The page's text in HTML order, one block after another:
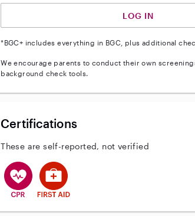
LOG IN
*BGC+ includes everything in BGC, plus additional
We encourage parents to conduct their own
background check tools.
Certifications
These are self-reported, not verified
This user has CPR training
This user has First Aid training